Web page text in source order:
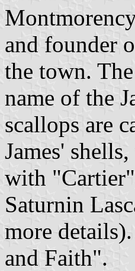
and founder
the town.
name of the
scallops are
James'
with
Saturnin
more
and Faith".